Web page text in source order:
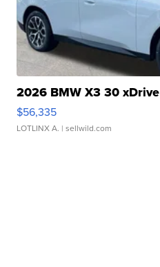
2026 BMW X3 30 xDrive
$56,335
LOTLINX A. | sellwild.com